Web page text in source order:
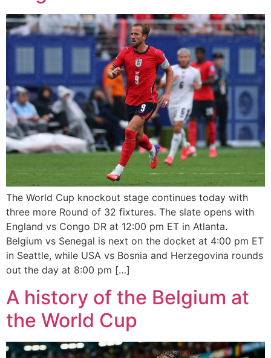
The World Cup knockout stage continues today with
three more Round of 32 fixtures. The slate opens with
England vs Congo DR at 12:00 pm ET in Atlanta.
Belgium vs Senegal is next on the docket at 4:00 pm ET
in Seattle, while USA vs Bosnia and Herzegovina rounds
out the day at 8:00 pm […]
A history of the Belgium at
the World Cup